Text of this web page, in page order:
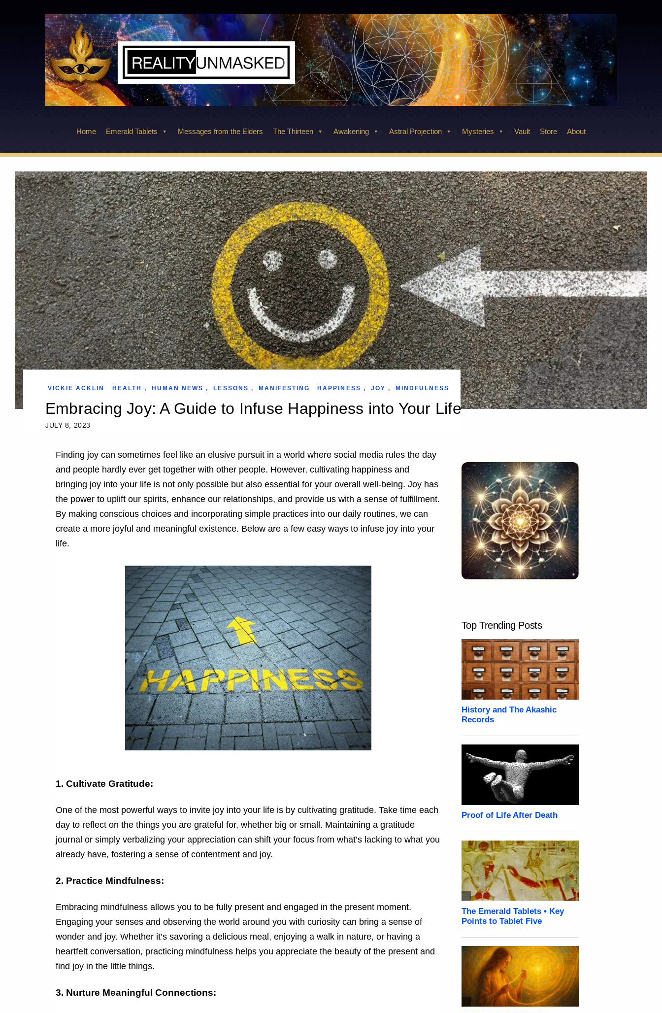
Home Emerald Tablets Messages from the Elders The Thirteen Awakening Astral Projection Mysteries Vault Store About
JULY 8, 2023
Embracing Joy: A Guide to Infuse Happiness into Your Life
VICKIE ACKLIN HEALTH , HUMAN NEWS , LESSONS , MANIFESTING HAPPINESS , JOY , MINDFULNESS
Finding joy can sometimes feel like an elusive pursuit in a world where social media rules the day
and people hardly ever get together with other people. However, cultivating happiness and
bringing joy into your life is not only possible but also essential for your overall well-being. Joy has
the power to uplift our spirits, enhance our relationships, and provide us with a sense of fulfillment.
By making conscious choices and incorporating simple practices into our daily routines, we can
create a more joyful and meaningful existence. Below are a few easy ways to infuse joy into your
life.
1. Cultivate Gratitude:
One of the most powerful ways to invite joy into your life is by cultivating gratitude. Take time each
day to reflect on the things you are grateful for, whether big or small. Maintaining a gratitude
journal or simply verbalizing your appreciation can shift your focus from what’s lacking to what you
already have, fostering a sense of contentment and joy.
2. Practice Mindfulness:
Embracing mindfulness allows you to be fully present and engaged in the present moment.
Engaging your senses and observing the world around you with curiosity can bring a sense of
wonder and joy. Whether it’s savoring a delicious meal, enjoying a walk in nature, or having a
heartfelt conversation, practicing mindfulness helps you appreciate the beauty of the present and
find joy in the little things.
3. Nurture Meaningful Connections:
Top Trending Posts